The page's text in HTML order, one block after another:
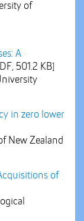
of
A
501.2 KB]
in zero lower
New Zealand
of